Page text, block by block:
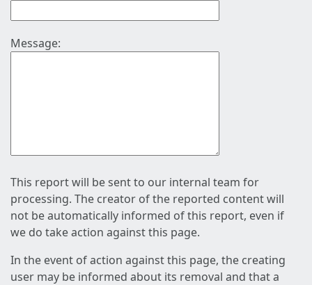
Message:
This report will be sent to our internal team for
processing. The creator of the reported content will
not be automatically informed of this report, even if
we do take action against this page.
In the event of action against this page, the creating
user may be informed about its removal and that a